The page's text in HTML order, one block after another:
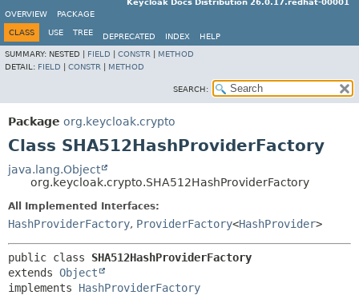
Keycloak Docs Distribution 26.0.17.redhat-00001
OVERVIEW
PACKAGE
CLASS USE TREE DEPRECATED INDEX
HELP
SUMMARY: NESTED | FIELD CONSTR
METHOD
DETAIL: FIELD CONSTR METHOD
SEARCH:
Package org.keycloak.crypto
Class SHA512HashProviderFactory
java.lang.Object
org.keycloak.crypto.SHA512HashProviderFactory
All Implemented Interfaces:
HashProviderFactory, ProviderFactory<HashProvider>
public class SHA512HashProviderFactory
extends Object
implements HashProviderFactory